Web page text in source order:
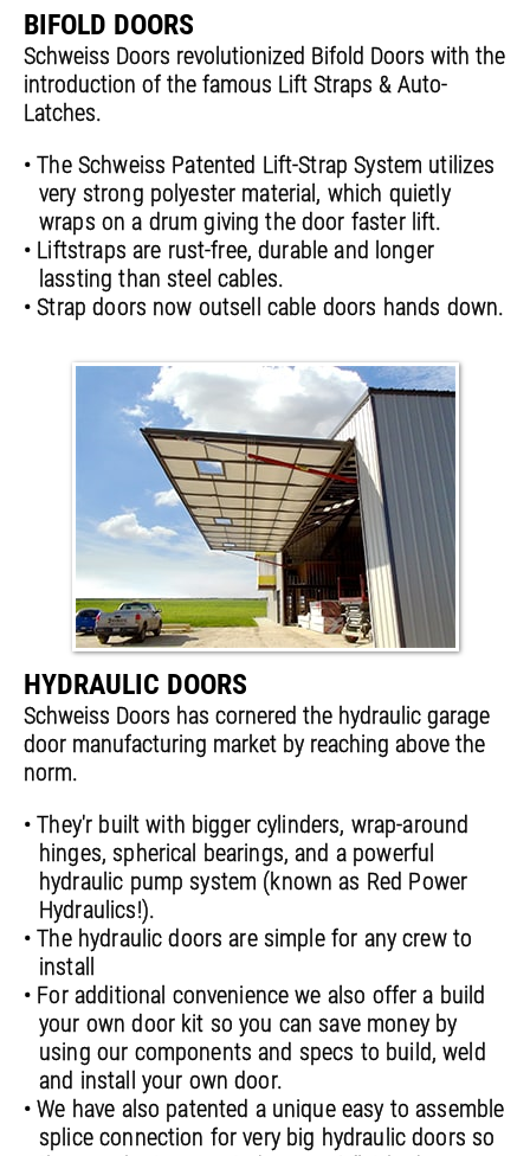
BIFOLD DOORS
Schweiss Doors revolutionized Bifold Doors with the
introduction of the famous Lift Straps & Auto-
Latches.
• The Schweiss Patented Lift-Strap System utilizes
very strong polyester material, which quietly
wraps on a drum giving the door faster lift.
• Liftstraps are rust-free, durable and longer
lassting than steel cables.
• Strap doors now outsell cable doors hands down.
HYDRAULIC DOORS
Schweiss Doors has cornered the hydraulic garage
door manufacturing market by reaching above the
norm.
• They'r built with bigger cylinders, wrap-around
hinges, spherical bearings, and a powerful
hydraulic pump system (known as Red Power
Hydraulics!).
• The hydraulic doors are simple for any crew to
install
• For additional convenience we also offer a build
your own door kit so you can save money by
using our components and specs to build, weld
and install your own door.
• We have also patented a unique easy to assemble
splice connection for very big hydraulic doors so